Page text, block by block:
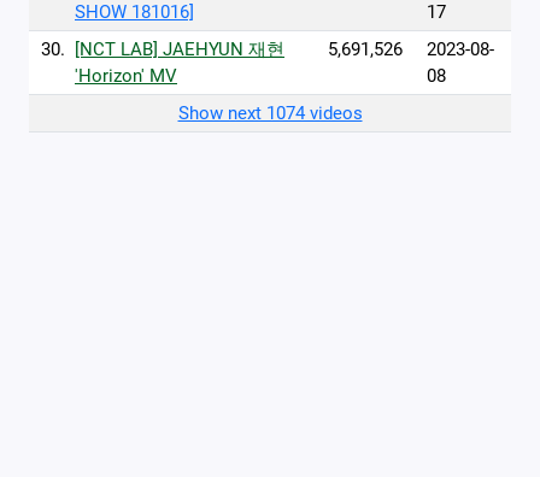
SHOW 181016]
17
30.
[NCT LAB] JAEHYUN 재현
'Horizon' MV
5,691,526
2023-08-
08
Show next 1074 videos